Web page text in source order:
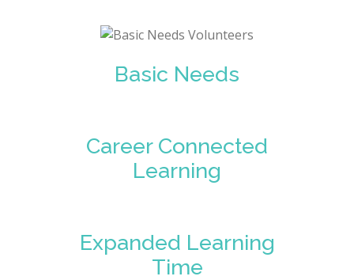
Basic Needs
Career Connected
Learning
Expanded Learning
Time